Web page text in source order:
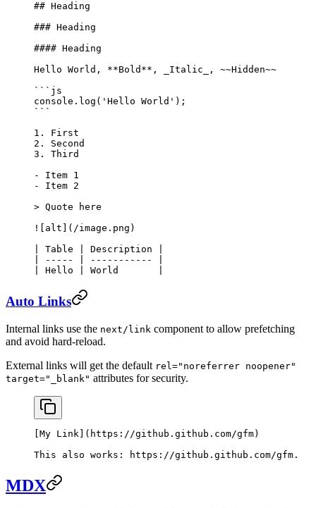
## Heading
### Heading
#### Heading
Hello World, **Bold** , _Italic_ , ~~Hidden~~
```js
console. log ( 'Hello World' );
```
1.
First
2.
Second
3.
Third
-
Item 1
-
Item 2
> Quote here
![ alt ]( /image.png )
| Table | Description |
| ----- | ----------- |
| Hello | World       |
Auto Links
Internal links use the next/link component to allow prefetching
and avoid hard-reload.
External links will get the default rel="noreferrer noopener"
target="_blank" attributes for security.
My Link ]( https://github.github.com/gfm)
This also works:
https://github.github.com/gfm .
MDX